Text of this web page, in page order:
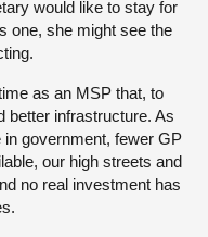
would like to stay for
one, she might see the
as an MSP that, to
better infrastructure. As
in government, fewer GP
our high streets and
no real investment has